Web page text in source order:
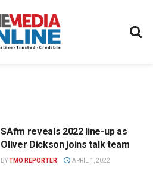
SAfm reveals 2022 line-up as
Oliver Dickson joins talk team
BYTMO REPORTER APRIL 1, 2022